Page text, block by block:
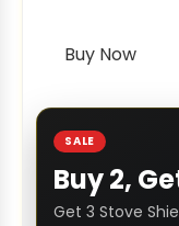
Buy Now
SALE
Buy 2,
Get 3 Stove